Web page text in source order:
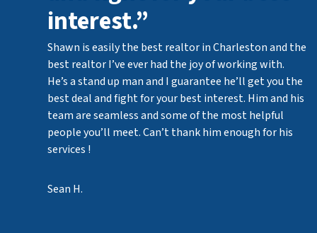
interest.”
Shawn is easily the best realtor in Charleston and the
best realtor I’ve ever had the joy of working with.
He’s a stand up man and I guarantee he’ll get you the
best deal and fight for your best interest. Him and his
team are seamless and some of the most helpful
people you’ll meet. Can’t thank him enough for his
services !
Sean H.